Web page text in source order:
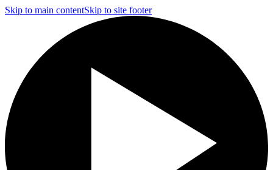
Skip to main contentSkip to site footer